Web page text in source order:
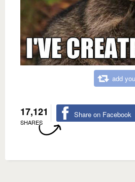
add
17,121
SHARES
Share on Facebook